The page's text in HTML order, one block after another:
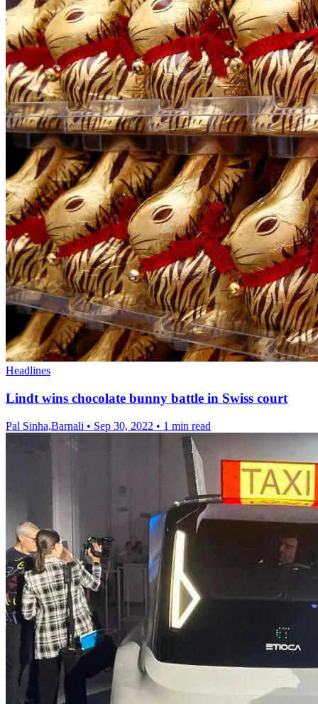
Headlines
Lindt wins chocolate bunny battle in Swiss court
Pal Sinha,Barnali • Sep 30, 2022 • 1 min read